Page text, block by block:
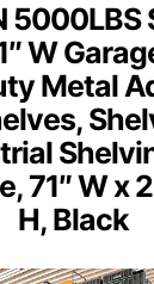
5000LBS
W
Metal
71″ W x
H, Black